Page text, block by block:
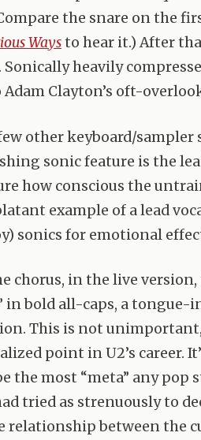
the snare on the
Waysto hear it.) After
Sonically heavily
Clayton’s oft-
other keyboard/
sonic feature is the
how conscious the
example of a lead
sonics for emotional
chorus, in the live version,
in bold all-caps, a tongue-
This is not
point in U2’s career.
the most “meta” any pop
tried as strenuously to
relationship between the